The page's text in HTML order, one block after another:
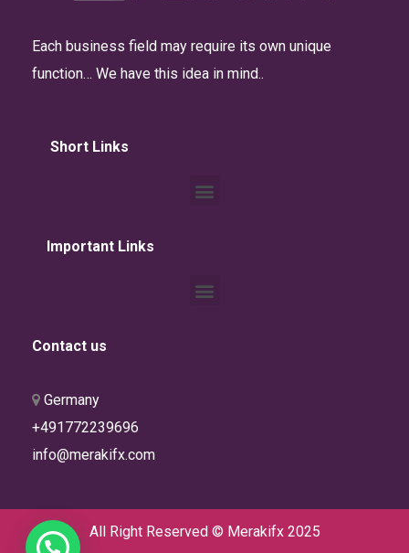
Each business field may require its own unique
function… We have this idea in mind..
Short Links
Important Links
Contact us
Germany
info@merakifx.com
All Right Reserved © Merakifx 2025